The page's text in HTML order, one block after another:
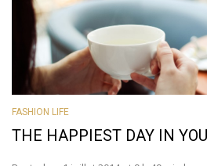
FASHION LIFE
THE HAPPIEST DAY IN